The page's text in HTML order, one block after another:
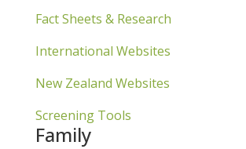
Fact Sheets & Research
International Websites
New Zealand Websites
Screening Tools
Family